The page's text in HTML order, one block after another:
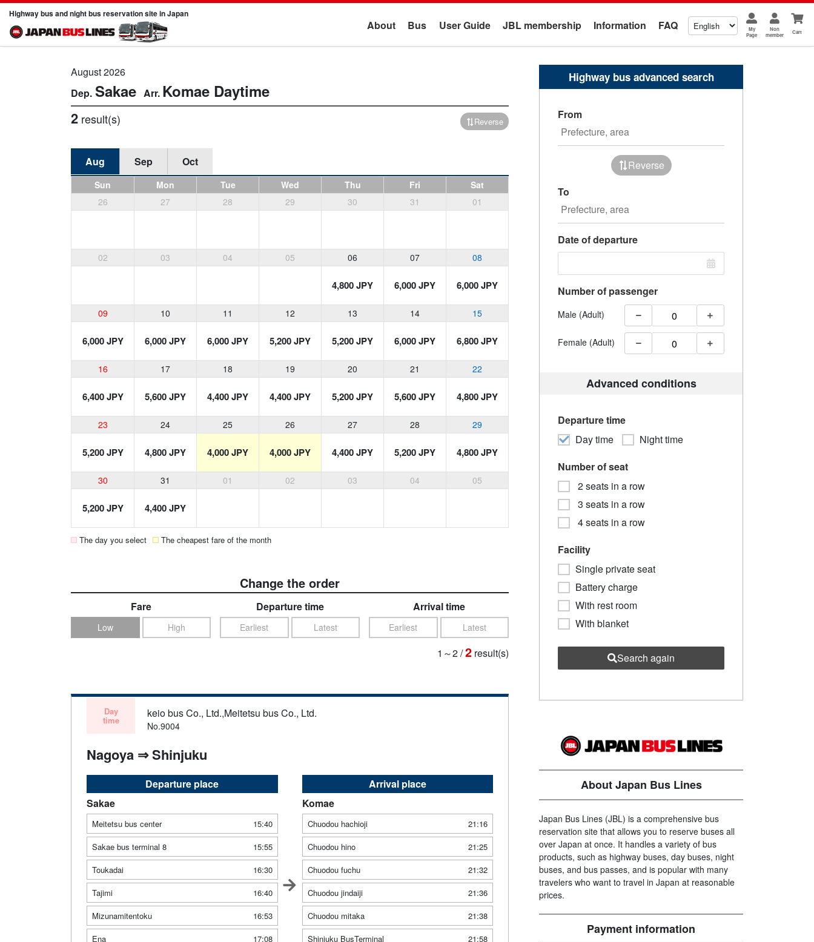
Highway bus and night bus reservation site in Japan
About Bus User Guide JBL membership Information FAQ
My
Page
Non
member
Cart
August 2026
Sakae Komae Daytime
2 result(s) Reverse
Aug Sep Oct
Sun Mon Tue Wed Thu Fri
Sat
26
27 28 29 30 31 01
02 03 04 05 06 07 08
4,800 JPY 6,000 JPY 6,000 JPY
09 10 11 12 13 14 15
6,000 JPY 6,000 JPY 6,000 JPY 5,200 JPY 5,200 JPY 6,000 JPY 6,800 JPY
16 17 18 19 20 21 22
6,400 JPY 5,600 JPY 4,400 JPY 4,400 JPY 5,200 JPY 5,600 JPY 4,800 JPY
23 24 25 26 27 28 29
5,200 JPY 4,800 JPY 4,000 JPY 4,000 JPY 4,400 JPY 5,200 JPY 4,800 JPY
30 31 01 02 03 04 05
5,200 JPY 4,400 JPY
The day you select The cheapest fare of the month
Change the order
Fare
Low High
Departure time
Earliest Latest
Arrival time
Earliest Latest
1～2/2 result(s)
Day
time
keio bus Co., Ltd.,Meitetsu bus Co., Ltd.
No.9004
Nagoya ⇒ Shinjuku
Departure place
Sakae
Meitetsu bus center
15:40
Sakae bus terminal 8
15:55
Toukadai
16:30
Tajimi
16:40
Mizunamitentoku
16:53
Ena
17:08
Arrival place
Komae
Chuodou hachioji
21:16
Chuodou hino
21:25
Chuodou fuchu
21:32
Chuodou jindaiji
21:36
Chuodou mitaka
21:38
Shinjuku BusTerminal
21:58
Highway bus advanced search
From
Reverse
To
Date of departure
Number of passenger
Male (Adult)
Female (Adult)
Advanced conditions
Departure time
Day time
Night time
Number of seat
2 seats in a row
3 seats in a row
4 seats in a row
Facility
Single private seat
Battery charge
With rest room
With blanket
Search again
About Japan Bus Lines
Japan Bus Lines (JBL) is a comprehensive bus
reservation site that allows you to reserve buses all
over Japan at once. It handles a variety of bus
products, such as highway buses, day buses, night
buses, and bus passes, and is popular with many
travelers who want to travel in Japan at reasonable
prices.
Payment information